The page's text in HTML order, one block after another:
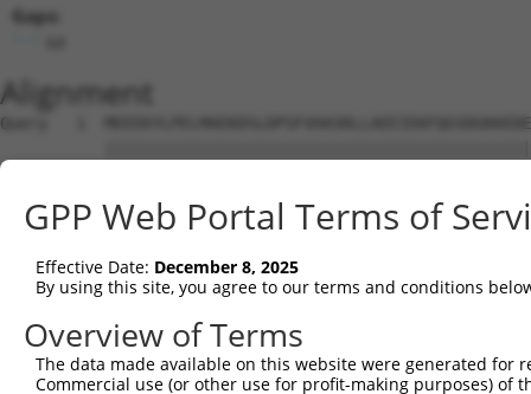
Gaps:
Alignment
Query   1
Sbjct   1
Query  75
Sbjct  75
Query 149
Sbjct 149
GPP Web Portal Terms of
Effective Date: December 8, 2025
By using this site, you agree to our terms and conditions
Overview of Terms
The data made available on this website were generated
Commercial use (or other use for profit-making purposes) of